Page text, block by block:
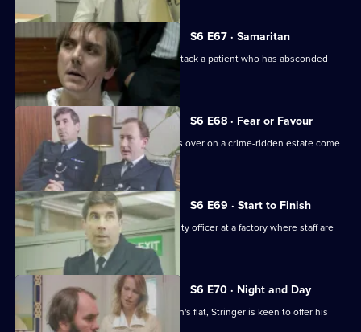
S6 E67 · Samaritan
A man is arrested after appearing to attack a patient who has absconded
from hospital.
S6 E68 · Fear or Favour
Brownlow's attempts to smooth things over on a crime-ridden estate come
unstuck.
S6 E69 · Start to Finish
Tom Penny is back working as a security officer at a factory where staff are
stealing.
S6 E70 · Night and Day
Following a burglary at a young woman's flat, Stringer is keen to offer his
assistance.